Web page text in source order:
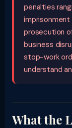
penalties
prosecution
business
stop-work
understand
What the